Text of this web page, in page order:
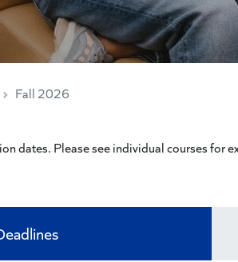
Fall 2026
dates. Please see individual courses for